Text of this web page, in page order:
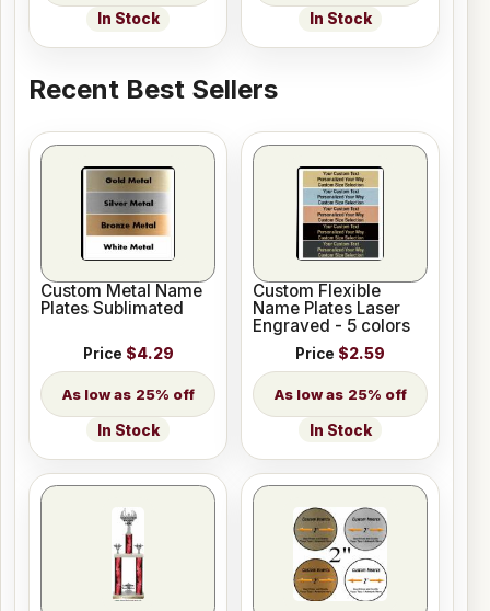
In Stock In Stock
Recent Best Sellers
Custom Metal Name
Plates Sublimated
Price $4.29
25% off
In Stock
Custom Flexible
Name Plates Laser
Engraved - 5 colors
Price $2.59
25% off
In Stock